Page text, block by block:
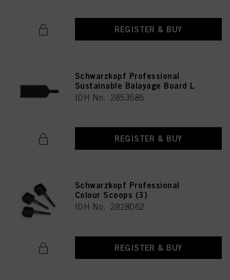
REGISTER & BUY
Schwarzkopf Professional
Sustainable Balayage Board L
IDH No. 2853585
REGISTER & BUY
Schwarzkopf Professional
Colour Scoops (3)
IDH No. 2828062
REGISTER & BUY